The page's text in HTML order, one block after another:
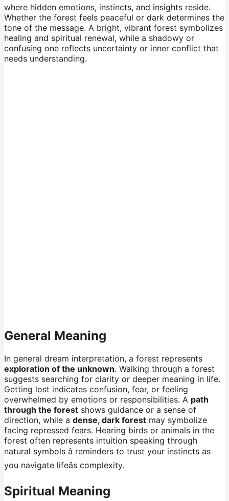
where hidden emotions, instincts, and insights reside.
Whether the forest feels peaceful or dark determines the
tone of the message. A bright, vibrant forest symbolizes
healing and spiritual renewal, while a shadowy or
confusing one reflects uncertainty or inner conflict that
needs understanding.
General Meaning
In general dream interpretation, a forest represents
exploration of the unknown. Walking through a forest
suggests searching for clarity or deeper meaning in life.
Getting lost indicates confusion, fear, or feeling
overwhelmed by emotions or responsibilities. A path
through the forest shows guidance or a sense of
direction, while a dense, dark forest may symbolize
facing repressed fears. Hearing birds or animals in the
forest often represents intuition speaking through
natural symbols â reminders to trust your instincts as
you navigate lifeâs complexity.
Spiritual Meaning